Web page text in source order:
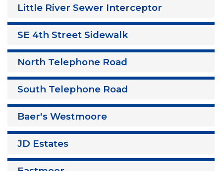
Little River Sewer Interceptor
SE 4th Street Sidewalk
North Telephone Road
South Telephone Road
Baer's Westmoore
JD Estates